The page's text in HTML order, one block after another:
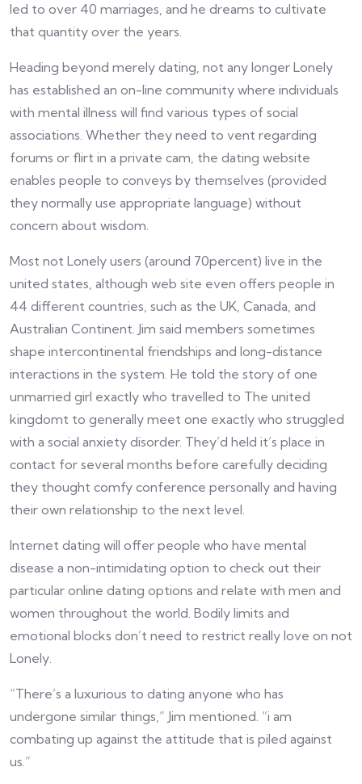
led to over 40 marriages, and he dreams to cultivate
that quantity over the years.
Heading beyond merely dating, not any longer Lonely
has established an on-line community where individuals
with mental illness will find various types of social
associations. Whether they need to vent regarding
forums or flirt in a private cam, the dating website
enables people to conveys by themselves (provided
they normally use appropriate language) without
concern about wisdom.
Most not Lonely users (around 70percent) live in the
united states, although web site even offers people in
44 different countries, such as the UK, Canada, and
Australian Continent. Jim said members sometimes
shape intercontinental friendships and long-distance
interactions in the system. He told the story of one
unmarried girl exactly who travelled to The united
kingdomt to generally meet one exactly who struggled
with a social anxiety disorder. They’d held it’s place in
contact for several months before carefully deciding
they thought comfy conference personally and having
their own relationship to the next level.
Internet dating will offer people who have mental
disease a non-intimidating option to check out their
particular online dating options and relate with men and
women throughout the world. Bodily limits and
emotional blocks don’t need to restrict really love on not
Lonely.
“There’s a luxurious to dating anyone who has
undergone similar things,” Jim mentioned. “i am
combating up against the attitude that is piled against
us.”